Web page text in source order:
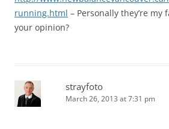
running.html – Personally they’re
your opinion?
strayfoto
March 26, 2013 at 7:31 pm